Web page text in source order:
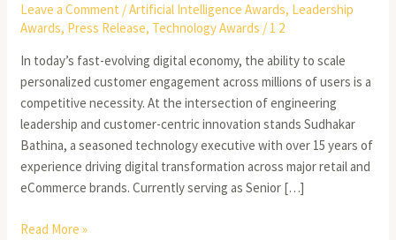
Leave a Comment /Artificial Intelligence Awards, Leadership
Awards, Press Release, Technology Awards / 1 2
In today’s fast-evolving digital economy, the ability to scale
personalized customer engagement across millions of users is a
competitive necessity. At the intersection of engineering
leadership and customer-centric innovation stands Sudhakar
Bathina, a seasoned technology executive with over 15 years of
experience driving digital transformation across major retail and
eCommerce brands. Currently serving as Senior […]
Read More »